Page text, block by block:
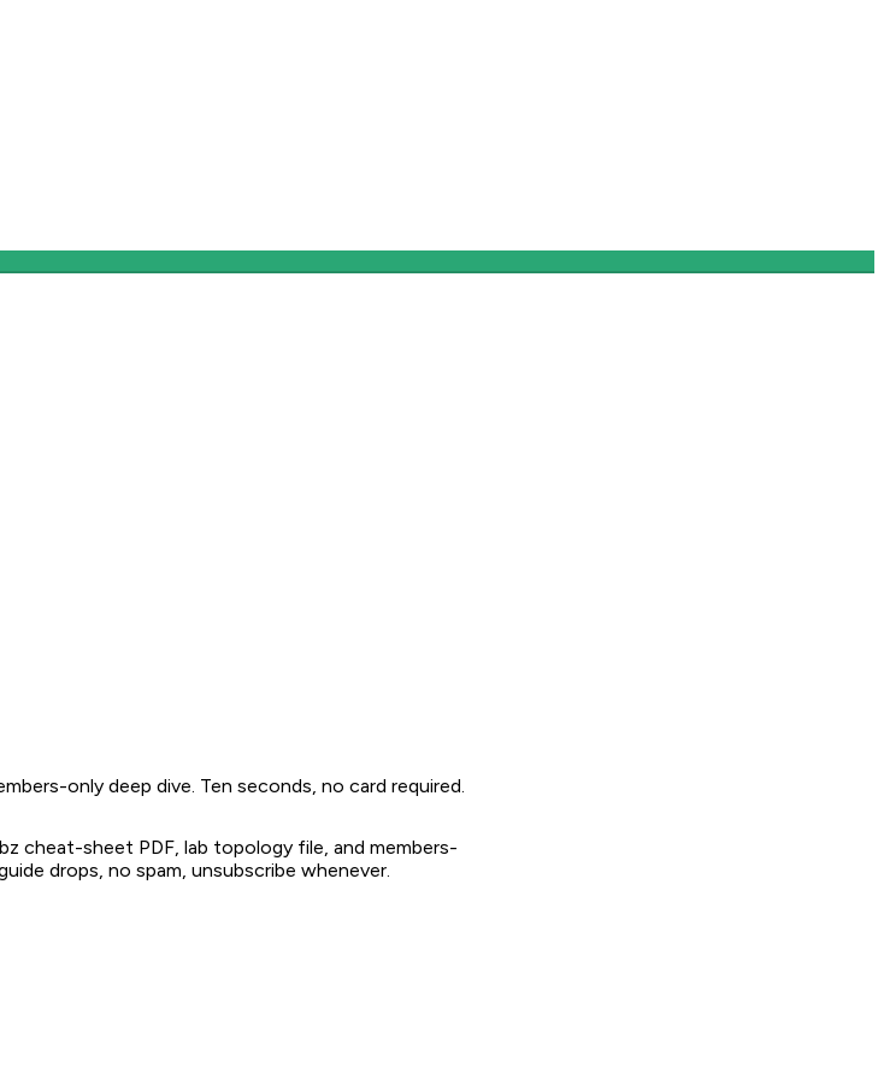
only deep dive. Ten seconds, no card required.
cheat-sheet PDF, lab topology file, and members-
drops, no spam, unsubscribe whenever.